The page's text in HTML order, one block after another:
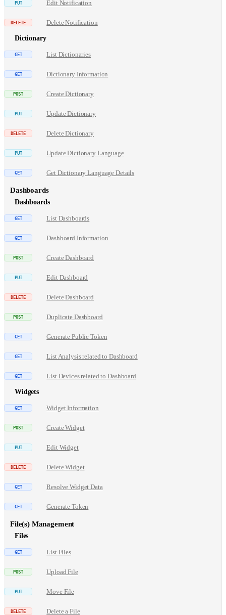
Edit Notification
Delete Notification
Dictionary
List Dictionaries
Dictionary Information
Create Dictionary
Update Dictionary
Delete Dictionary
Update Dictionary Language
Get Dictionary Language Details
Dashboards
Dashboards
List Dashboards
Dashboard Information
Create Dashboard
Edit Dashboard
Delete Dashboard
Duplicate Dashboard
Generate Public Token
List Analysis related to Dashboard
List Devices related to Dashboard
Widgets
Widget Information
Create Widget
Edit Widget
Delete Widget
Resolve Widget Data
Generate Token
File(s) Management
Files
List Files
Upload File
Move File
Delete a File